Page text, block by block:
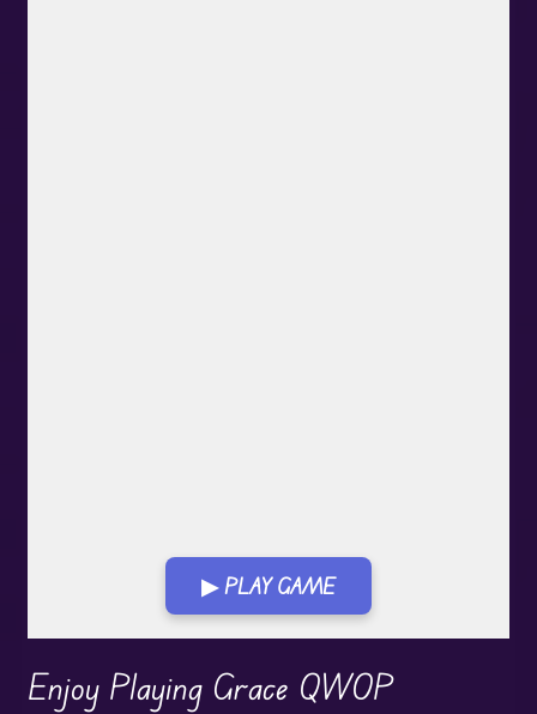
▶ PLAY GAME
Play in Fullscreen Mode
Enjoy Playing Grace QWOP